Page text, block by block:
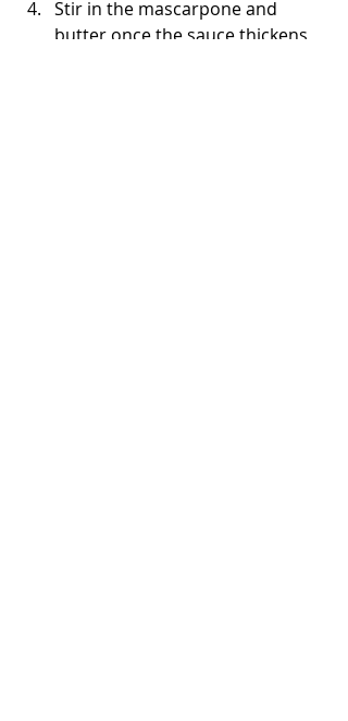
Stir in the mascarpone and
butter once the sauce thickens